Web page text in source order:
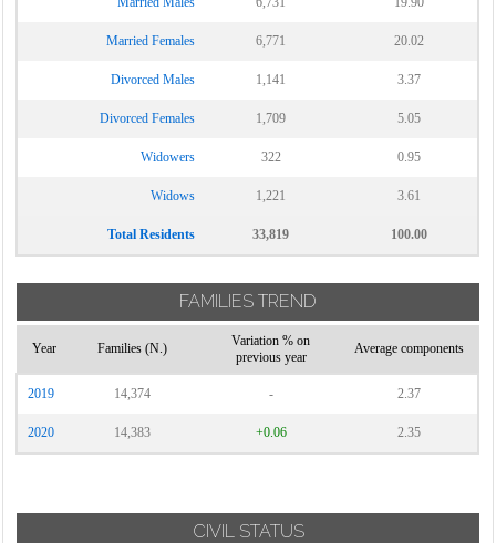
Married Females 6,771 20.02
Divorced Males 1,141 3.37
Divorced Females 1,709 5.05
Widowers 322 0.95
Widows 1,221 3.61
Total Residents 33,819 100.00
FAMILIES TREND
Year Families (N.)
Variation % on
previous year
Average components
2019 14,374 - 2.37
2020 14,383 +0.06 2.35
CIVIL STATUS